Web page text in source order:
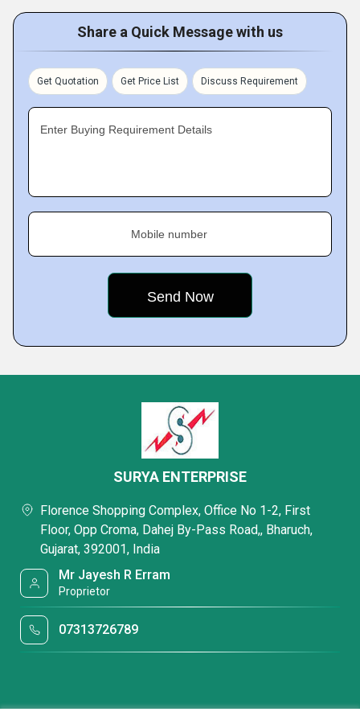
Share a Quick Message with us
Get Quotation Get Price List Discuss Requirement
Enter Buying Requirement Details
Mobile number
SURYA ENTERPRISE
Florence Shopping Complex, Office No 1-2, First
Floor, Opp Croma, Dahej By-Pass Road,, Bharuch,
Gujarat, 392001, India
Mr Jayesh R Erram
Proprietor
07313726789